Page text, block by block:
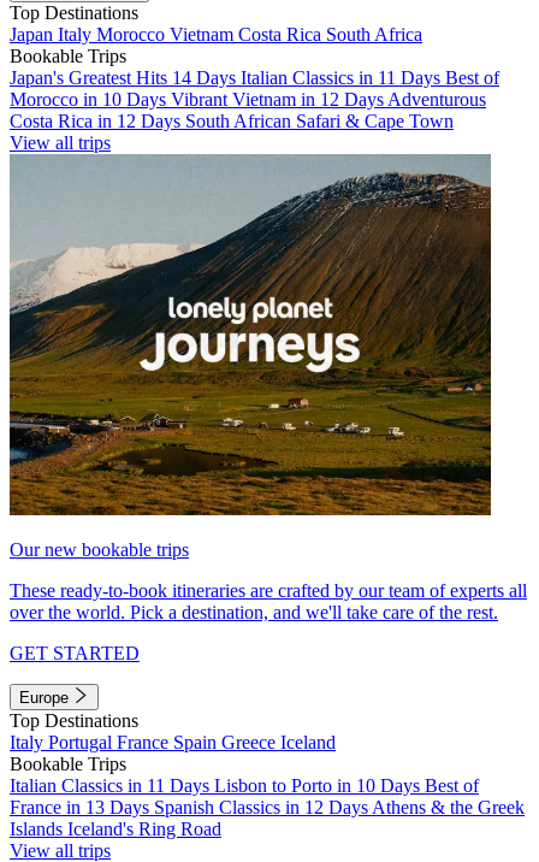
Top Destinations
Japan Italy Morocco Vietnam Costa Rica South Africa
Bookable Trips
Japan's Greatest Hits 14 Days Italian Classics in 11 Days Best of
Morocco in 10 Days Vibrant Vietnam in 12 Days Adventurous
Costa Rica in 12 Days South African Safari & Cape Town
View all trips
Our new bookable trips
These ready-to-book itineraries are crafted by our team of experts all
over the world. Pick a destination, and we'll take care of the rest.
GET STARTED
Europe
Top Destinations
Italy Portugal France Spain Greece Iceland
Bookable Trips
Italian Classics in 11 Days Lisbon to Porto in 10 Days Best of
France in 13 Days Spanish Classics in 12 Days Athens & the Greek
Islands Iceland's Ring Road
View all trips